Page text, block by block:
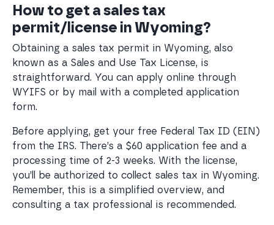
How to get a sales tax
permit/license in Wyoming?
Obtaining a sales tax permit in Wyoming, also
known as a Sales and Use Tax License, is
straightforward. You can apply online through
WYIFS or by mail with a completed application
form.
Before applying, get your free Federal Tax ID (EIN)
from the IRS. There’s a $60 application fee and a
processing time of 2-3 weeks. With the license,
you’ll be authorized to collect sales tax in Wyoming.
Remember, this is a simplified overview, and
consulting a tax professional is recommended.